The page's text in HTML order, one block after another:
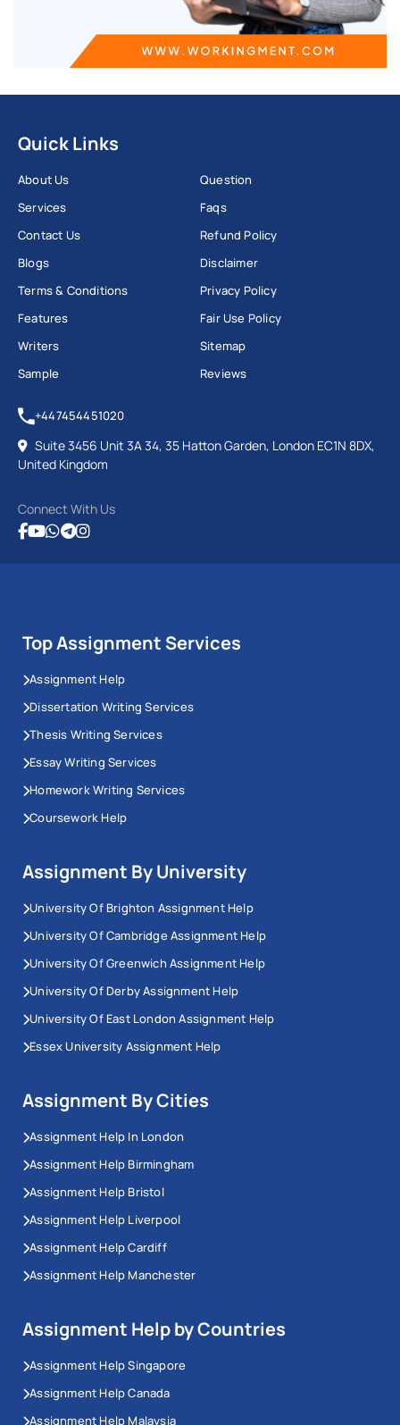
Quick Links
About Us
Services
Contact Us
Blogs
Terms & Conditions
Features
Writers
Sample
Question
Faqs
Refund Policy
Disclaimer
Privacy Policy
Fair Use Policy
Sitemap
Reviews
+447454451020
Suite 3456 Unit 3A 34, 35 Hatton Garden, London EC1N 8DX,
United Kingdom
Connect With Us
Top Assignment Services
Assignment Help
Dissertation Writing Services
Thesis Writing Services
Essay Writing Services
Homework Writing Services
Coursework Help
Assignment By University
University Of Brighton Assignment Help
University Of Cambridge Assignment Help
University Of Greenwich Assignment Help
University Of Derby Assignment Help
University Of East London Assignment Help
Essex University Assignment Help
Assignment By Cities
Assignment Help In London
Assignment Help Birmingham
Assignment Help Bristol
Assignment Help Liverpool
Assignment Help Cardiff
Assignment Help Manchester
Assignment Help by Countries
Assignment Help Singapore
Assignment Help Canada
Assignment Help Malaysia